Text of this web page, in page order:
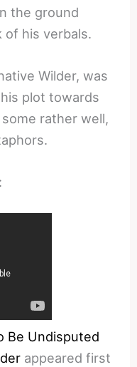
the ground
of his verbals.
Wilder, was
plot towards
rather well,
Be Undisputed
appeared first